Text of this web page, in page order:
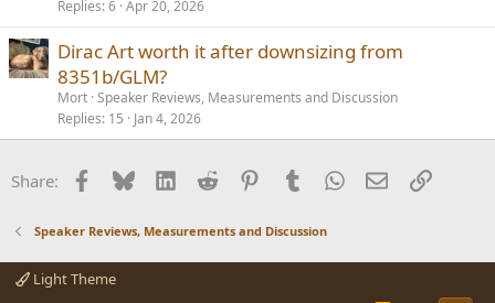
Replies 6 Apr 20, 2026
Dirac Art worth it after downsizing from
8351b/GLM?
Mort Speaker Reviews, Measurements and Discussion
Replies 15 Jan 4, 2026
Share: Facebook
BlueskyLinkedInReddit PinterestTumblrWhatsApp
EmailLink
Speaker Reviews, Measurements and Discussion
Light Theme